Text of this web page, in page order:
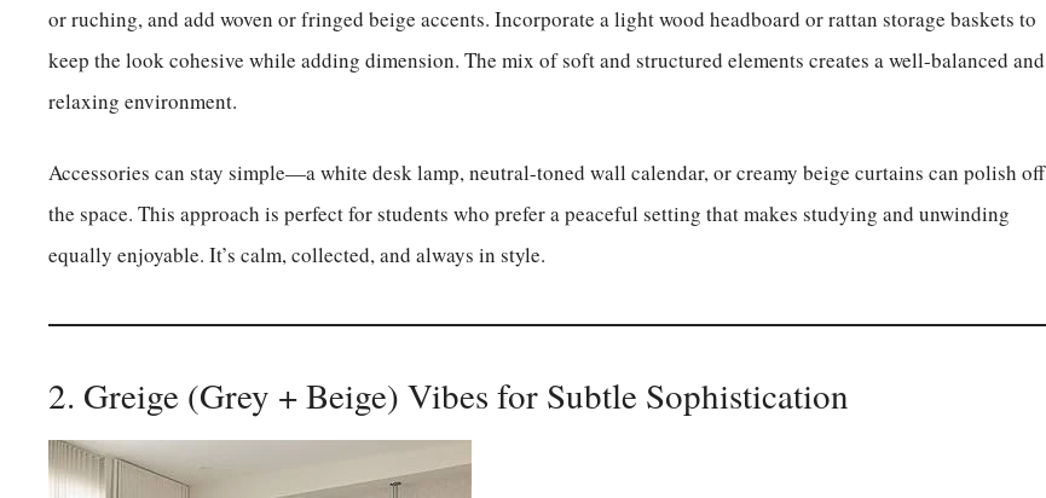
or ruching, and add woven or fringed beige accents. Incorporate a light wood headboard or rattan storage baskets to
keep the look cohesive while adding dimension. The mix of soft and structured elements creates a well-balanced and
relaxing environment.
Accessories can stay simple—a white desk lamp, neutral-toned wall calendar, or creamy beige curtains can polish off
the space. This approach is perfect for students who prefer a peaceful setting that makes studying and unwinding
equally enjoyable. It’s calm, collected, and always in style.
2. Greige (Grey + Beige) Vibes for Subtle Sophistication